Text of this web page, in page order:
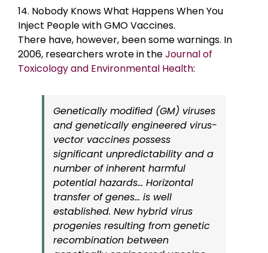
14. Nobody Knows What Happens When You
Inject People with GMO Vaccines.
There have, however, been some warnings. In
2006, researchers wrote in theJournal of
Toxicology and Environmental Health:
Genetically modified (GM) viruses
and genetically engineered virus-
vector vaccines possess
significant unpredictability and a
number of inherent harmful
potential hazards… Horizontal
transfer of genes… is well
established. New hybrid virus
progenies resulting from genetic
recombination between